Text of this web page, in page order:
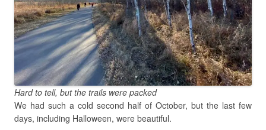
Hard to tell, but the trails were packed
We had such a cold second half of October, but the last few
days, including Halloween, were beautiful.